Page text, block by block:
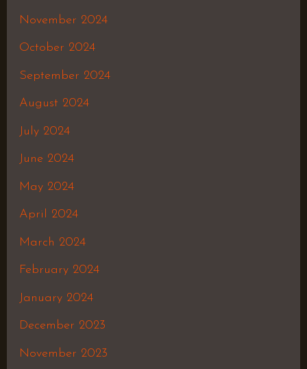
November 2024
October 2024
September 2024
August 2024
July 2024
June 2024
May 2024
April 2024
March 2024
February 2024
January 2024
December 2023
November 2023